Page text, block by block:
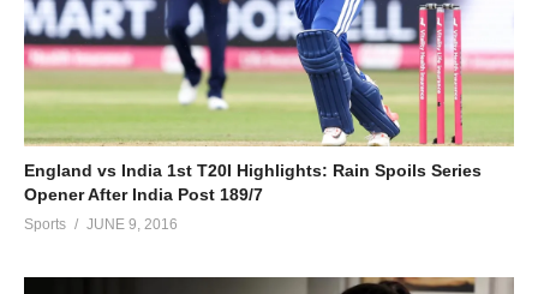
England vs India 1st T20I Highlights: Rain Spoils Series
Opener After India Post 189/7
Sports JUNE 9, 2016